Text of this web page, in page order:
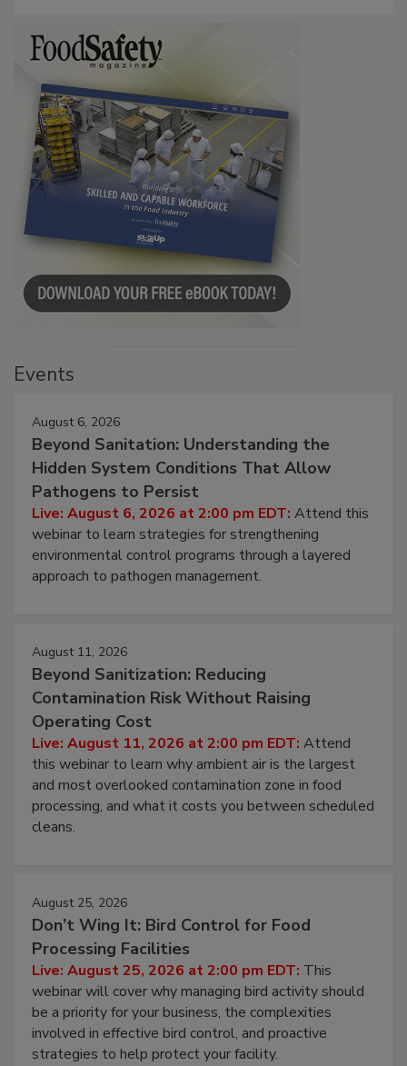
Events
August 6, 2026
Beyond Sanitation: Understanding the
Hidden System Conditions That Allow
Pathogens to Persist
Live: August 6, 2026 at 2:00 pm EDT: Attend this
webinar to learn strategies for strengthening
environmental control programs through a layered
approach to pathogen management.
August 11, 2026
Beyond Sanitization: Reducing
Contamination Risk Without Raising
Operating Cost
Live: August 11, 2026 at 2:00 pm EDT: Attend
this webinar to learn why ambient air is the largest
and most overlooked contamination zone in food
processing, and what it costs you between scheduled
cleans.
August 25, 2026
Don’t Wing It: Bird Control for Food
Processing Facilities
Live: August 25, 2026 at 2:00 pm EDT: This
webinar will cover why managing bird activity should
be a priority for your business, the complexities
involved in effective bird control, and proactive
strategies to help protect your facility.